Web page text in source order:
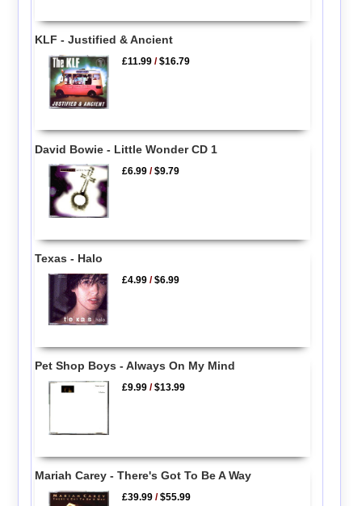
KLF - Justified & Ancient
£11.99 /$16.79
David Bowie - Little Wonder CD 1
£6.99 /$9.79
Texas - Halo
£4.99 /$6.99
Pet Shop Boys - Always On My Mind
£9.99 /$13.99
Mariah Carey - There's Got To Be A Way
£39.99 /$55.99